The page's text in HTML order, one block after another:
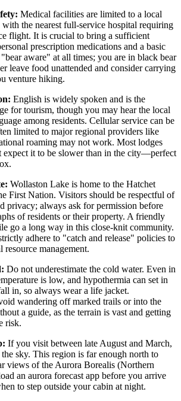
Medical facilities are limited to a local
with the nearest full-service hospital requiring
flight. It is crucial to bring a sufficient
prescription medications and a basic
aware" at all times; you are in black bear
leave food unattended and consider carrying
venture hiking.
English is widely spoken and is the
for tourism, though you may hear the local
among residents. Cellular service can be
limited to major regional providers like
roaming may not work. Most lodges
it to be slower than in the city—perfect
Wollaston Lake is home to the Hatchet
First Nation. Visitors should be respectful of
privacy; always ask for permission before
of residents or their property. A friendly
go a long way in this close-knit community.
adhere to "catch and release" policies to
resource management.
Do not underestimate the cold water. Even in
is low, and hypothermia can set in
in, so always wear a life jacket.
wandering off marked trails or into the
a guide, as the terrain is vast and getting
risk.
If you visit between late August and March,
the sky. This region is far enough north to
views of the Aurora Borealis (Northern
an aurora forecast app before you arrive
to step outside your cabin at night.